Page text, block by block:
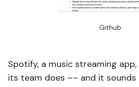
Github
Spotify, a music streaming
its team does –– and it sounds